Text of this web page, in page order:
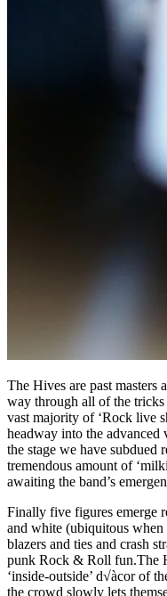
The Hives are past masters
way through all of the
vast majority of ‘Rock live
headway into the advanced
the stage we have subdued
tremendous amount of
awaiting the band’s
Finally five figures emerge
and white (ubiquitous when
blazers and ties and crash
punk Rock & Roll fun.The
‘inside-outside’ d√àcor of
the crowd slowly lets